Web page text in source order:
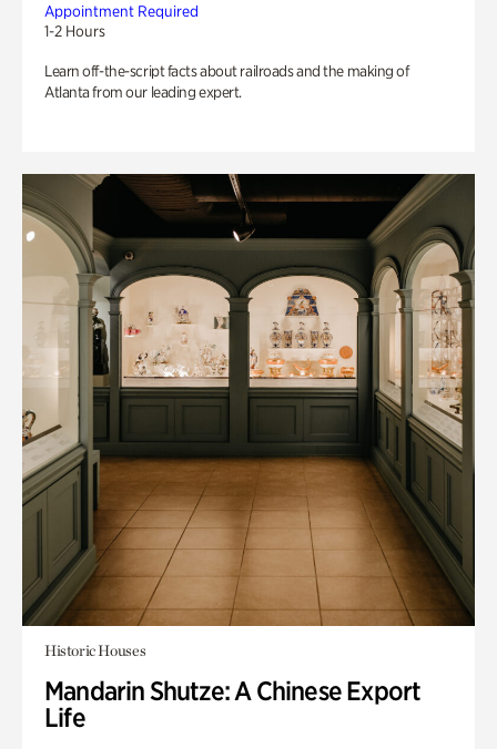
Appointment Required
1-2 Hours
Learn off-the-script facts about railroads and the making of
Atlanta from our leading expert.
Historic Houses
Mandarin Shutze: A Chinese Export
Life